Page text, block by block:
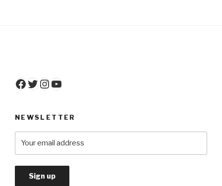
Facebook
Twitter
Instagram
YouTube
NEWSLETTER